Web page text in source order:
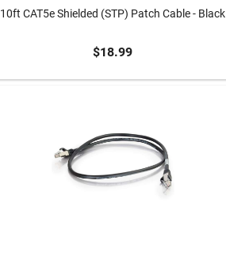
ADD TO CART
10ft CAT5e Shielded (STP) Patch Cable - Black
$18.99